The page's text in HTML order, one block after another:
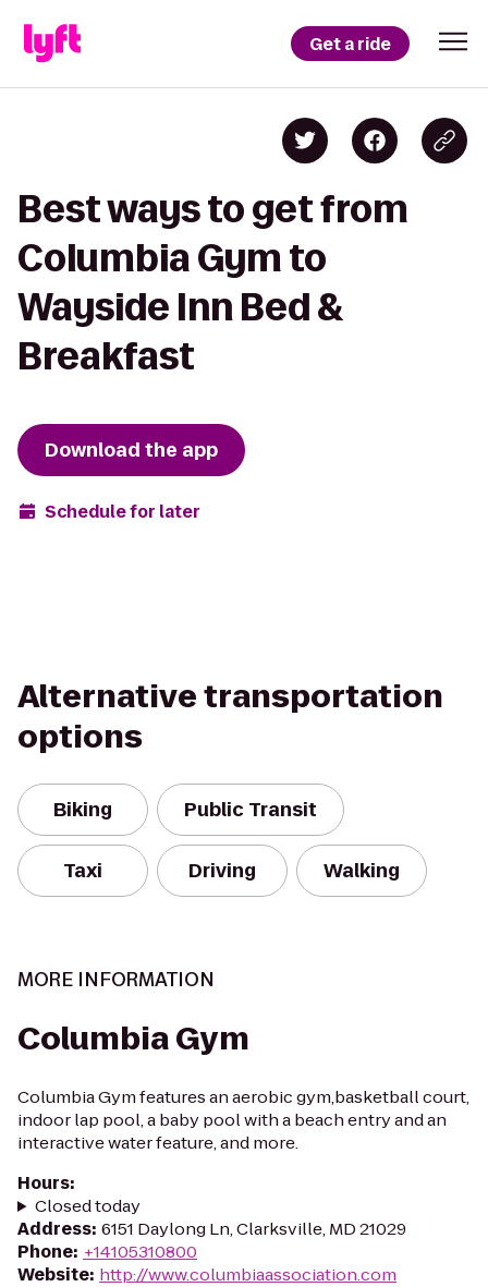
Get a ride
Best ways to get from
Columbia Gym to
Wayside Inn Bed &
Breakfast
Download the app
Schedule for later
Alternative transportation
options
Biking Public Transit
Taxi Driving Walking
MORE INFORMATION
Columbia Gym
Columbia Gym features an aerobic gym,basketball court,
indoor lap pool, a baby pool with a beach entry and an
interactive water feature, and more.
Hours:
Closed today
Address: 6151 Daylong Ln, Clarksville, MD 21029
Phone: +14105310800
Website: http://www.columbiaassociation.com